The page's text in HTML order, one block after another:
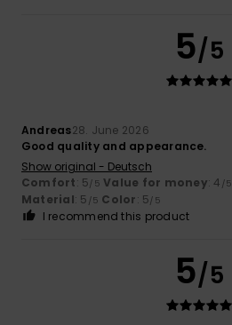
5/5
Andreas28. June 2026
Good quality and appearance.
Show original - Deutsch
Comfort: 5/5 Value for money: 4 /5
Material: 5 /5 Color: 5/5
I recommend this product
5/5